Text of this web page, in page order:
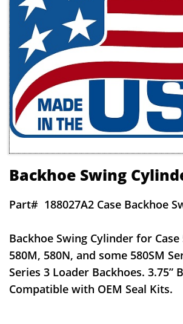
Backhoe Swing
Part# 188027A2 Case Backhoe
Backhoe Swing Cylinder for Case
580M, 580N, and some 580SM
Series 3 Loader Backhoes. 3.75”
Compatible with OEM Seal Kits.